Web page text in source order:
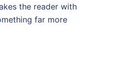
the reader with
far more